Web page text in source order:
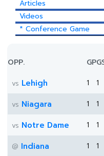
Articles
Videos
* Conference Game
OPP. GP
vs Lehigh 1 1
vs Niagara 1 1
vs Notre Dame 1 1
@ Indiana 1 1